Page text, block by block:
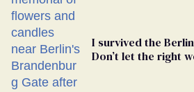
I survived the
Don’t let the right